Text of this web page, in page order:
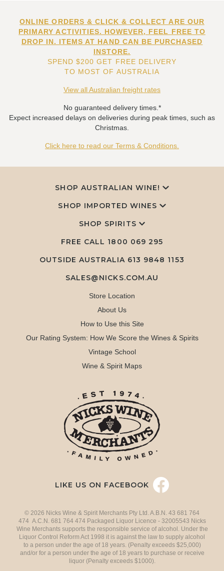
ONLINE ORDERS & CLICK & COLLECT ARE OUR
PRIMARY ACTIVITIES. HOWEVER, FEEL FREE TO
DROP IN. ITEMS AT HAND CAN BE PURCHASED
INSTORE.
SPEND $200 GET FREE DELIVERY
TO MOST OF AUSTRALIA
View all Australian freight rates
No guaranteed delivery times.*
Expect increased delays on deliveries during peak times, such as
Christmas.
Click here to read our Terms & Conditions.
SHOP AUSTRALIAN WINE!
SHOP IMPORTED WINES
SHOP SPIRITS
FREE CALL 1800 069 295
OUTSIDE AUSTRALIA 613 9848 1153
SALES@NICKS.COM.AU
Store Location
About Us
How to Use this Site
Our Rating System: How We Score the Wines & Spirits
Vintage School
Wine & Spirit Maps
LIKE US ON FACEBOOK
© 2026 Nicks Wine & Spirit Merchants Pty Ltd. A.B.N. 43 681 764
474 A.C.N. 681 764 474 Packaged Liquor Licence - 32005543 Nicks
Wine Merchants supports the responsible service of alcohol. Under the
Liquor Control Reform Act 1998 it is against the law to supply alcohol
to a person under the age of 18 years. (Penalty exceeds $25,000)
and/or for a person under the age of 18 years to purchase or receive
liquor (Penalty exceeds $1000).